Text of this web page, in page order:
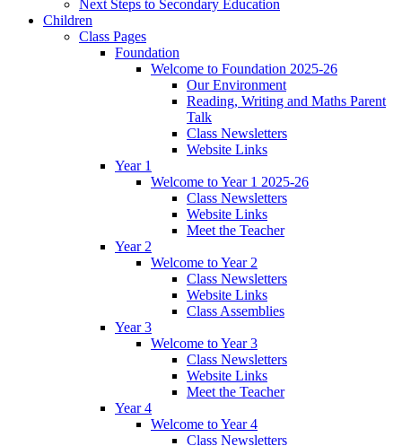
Next Steps to Secondary Education
Children
Class Pages
Foundation
Welcome to Foundation 2025-26
Our Environment
Reading, Writing and Maths Parent
Talk
Class Newsletters
Website Links
Year 1
Welcome to Year 1 2025-26
Class Newsletters
Website Links
Meet the Teacher
Year 2
Welcome to Year 2
Class Newsletters
Website Links
Class Assemblies
Year 3
Welcome to Year 3
Class Newsletters
Website Links
Meet the Teacher
Year 4
Welcome to Year 4
Class Newsletters